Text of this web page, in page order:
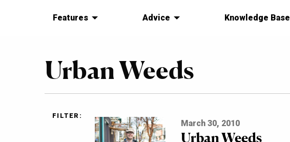
Features Advice Knowledge Base
Urban Weeds
FILTER:
March 30, 2010
Urban Weeds